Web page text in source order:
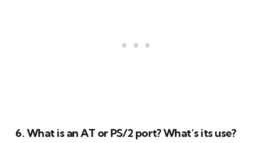
6. What is an AT or PS/2 port? What’s its use?